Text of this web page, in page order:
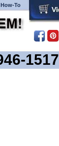
1517
How-To